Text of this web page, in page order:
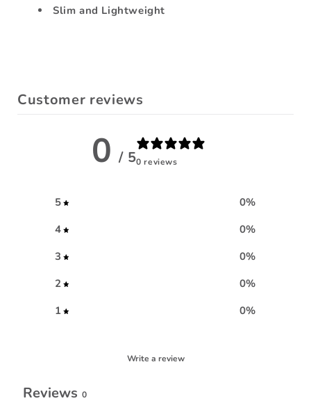
Slim and Lightweight
Customer reviews
0 / 50 reviews
5 0%
4
0%
3
0%
2
0%
1
0%
Write a review
Reviews 0